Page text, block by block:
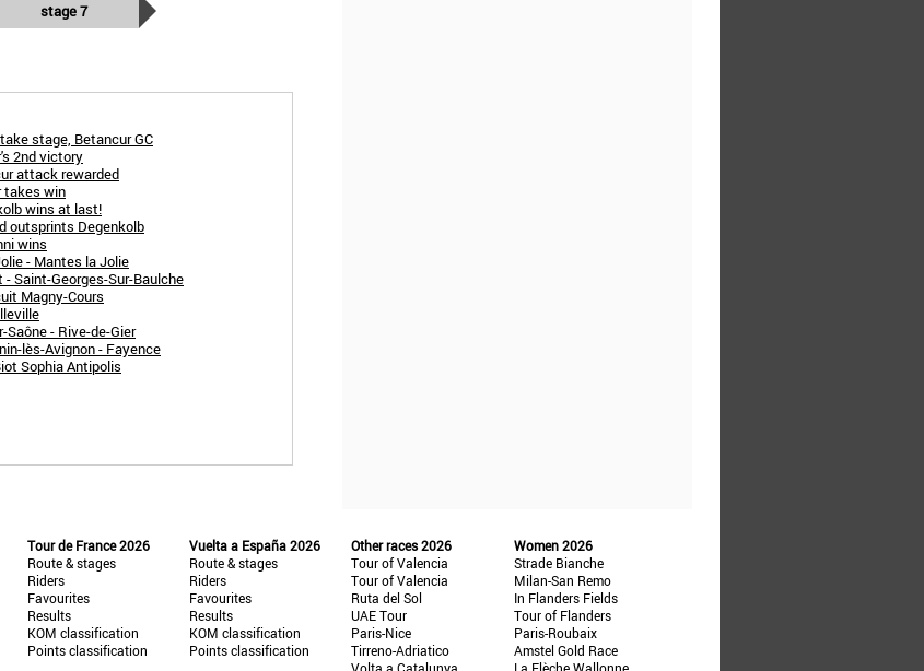
stage 7
stage, Betancur GC
2nd victory
attack rewarded
takes win
wins at last!
outsprints Degenkolb
wins
- Mantes la Jolie
Saint-Georges-Sur-Baulche
Magny-Cours
- Rive-de-Gier
lès-Avignon - Fayence
Sophia Antipolis
Tour de France 2026
Route & stages
Riders
Favourites
Results
KOM classification
Points classification
Vuelta a España 2026
Route & stages
Riders
Favourites
Results
KOM classification
Points classification
Other races 2026
Tour of Valencia
Tour of Valencia
Ruta del Sol
UAE Tour
Paris-Nice
Tirreno-Adriatico
Women 2026
Strade Bianche
Milan-San Remo
In Flanders Fields
Tour of Flanders
Paris-Roubaix
Amstel Gold Race